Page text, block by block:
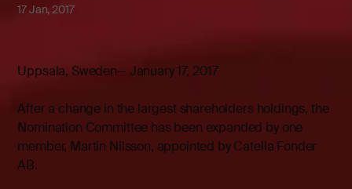
17 Jan, 2017
Uppsala, Sweden— January 17, 2017
After a change in the largest shareholders holdings, the
Nomination Committee has been expanded by one
member, Martin Nilsson, appointed by Catella Fonder
AB.